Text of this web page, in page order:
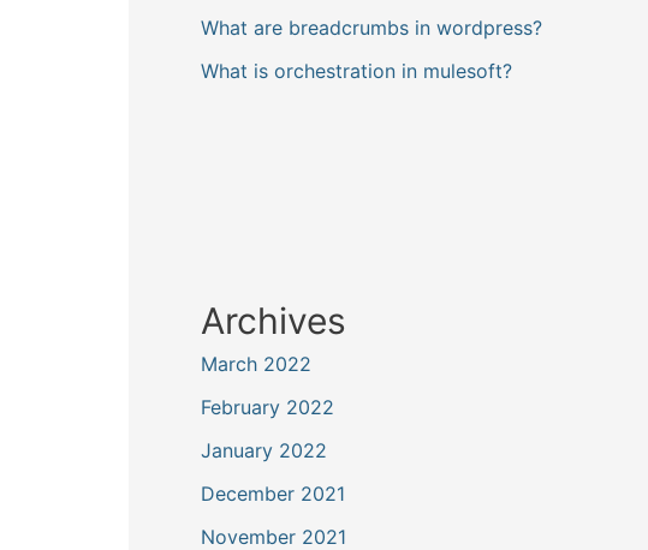
What are breadcrumbs in wordpress?
What is orchestration in mulesoft?
Archives
March 2022
February 2022
January 2022
December 2021
November 2021